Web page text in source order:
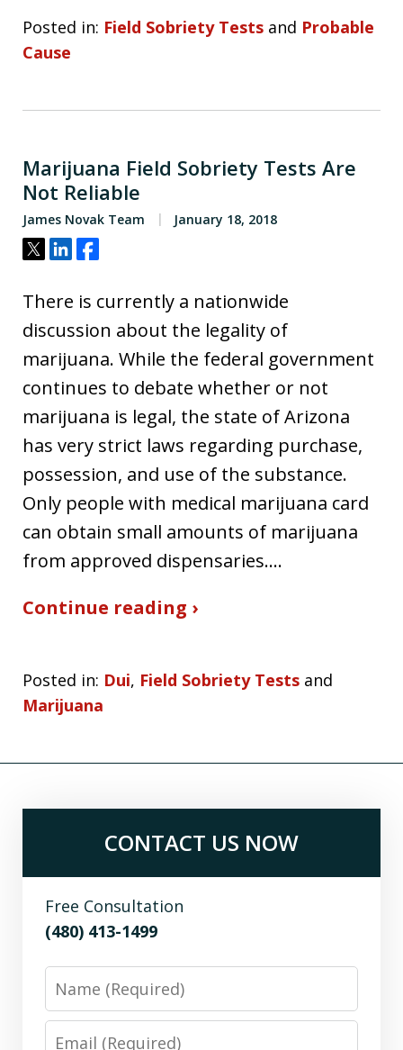
Posted in: Field Sobriety Tests and Probable
Cause
Marijuana Field Sobriety Tests Are
Not Reliable
James Novak Team January 18, 2018
Tweet
ShareShare
There is currently a nationwide
discussion about the legality of
marijuana. While the federal government
continues to debate whether or not
marijuana is legal, the state of Arizona
has very strict laws regarding purchase,
possession, and use of the substance.
Only people with medical marijuana card
can obtain small amounts of marijuana
from approved dispensaries.…
Continue reading ›
Posted in: Dui, Field Sobriety Tests and
Marijuana
CONTACT US NOW
Free Consultation
(480) 413-1499